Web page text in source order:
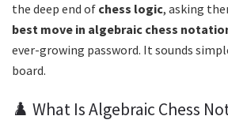
the deep end of chess logic, asking
best move in algebraic chess
ever-growing password. It sounds
board.
♟️ What Is Algebraic Chess